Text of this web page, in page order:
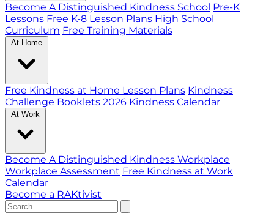
Become A Distinguished Kindness School Pre-K
Lessons Free K-8 Lesson Plans High School
Curriculum Free Training Materials
At Home
Free Kindness at Home Lesson Plans Kindness
Challenge Booklets 2026 Kindness Calendar
At Work
Become A Distinguished Kindness Workplace
Workplace Assessment Free Kindness at Work
Calendar
Become a RAKtivist